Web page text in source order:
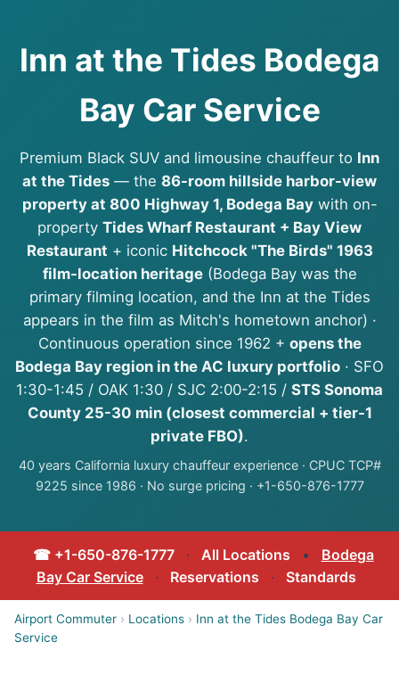
Inn at the Tides Bodega
Bay Car Service
Premium Black SUV and limousine chauffeur to Inn
at the Tides — the 86-room hillside harbor-view
property at 800 Highway 1, Bodega Baywith on-
property Tides Wharf Restaurant + Bay View
Restaurant + iconic Hitchcock "The Birds" 1963
film-location heritage(Bodega Bay was the
primary filming location, and the Inn at the Tides
appears in the film as Mitch's hometown anchor) ·
Continuous operation since 1962 + opens the
Bodega Bay region in the AC luxury portfolio · SFO
1:30-1:45 / OAK 1:30 / SJC 2:00-2:15 / STS Sonoma
County 25-30 min (closest commercial + tier-1
private FBO).
40 years California luxury chauffeur experience · CPUC TCP#
9225 since 1986 · No surge pricing · +1-650-876-1777
☎ +1-650-876-1777 · All Locations •
Bodega
Bay Car Service
· Reservations · Standards
Airport Commuter › Locations › Inn at the Tides Bodega Bay Car
Service